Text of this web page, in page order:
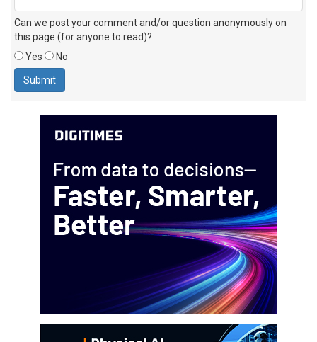
Can we post your comment and/or question anonymously on
this page (for anyone to read)?
Yes
No